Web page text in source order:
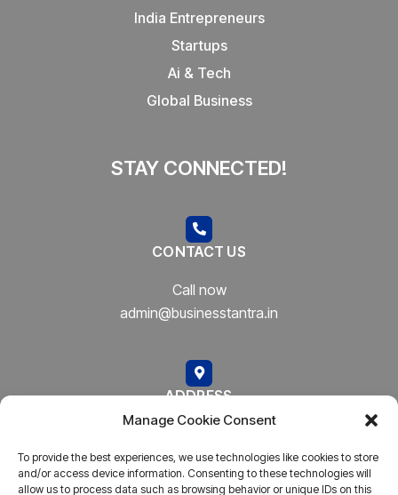
Manage Cookie Consent
To provide the best experiences, we use technologies like cookies to store
and/or access device information. Consenting to these technologies will
allow us to process data such as browsing behavior or unique IDs on this
India Entrepreneurs
Startups
Ai & Tech
Global Business
STAY CONNECTED!
CONTACT US
Call now
admin@businesstantra.in
ADDRESS
Mumbai, Bharat